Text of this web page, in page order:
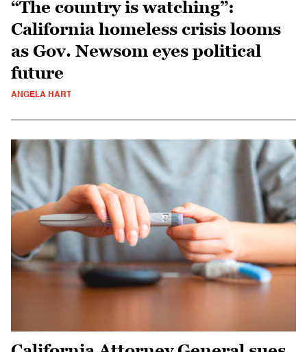
“The country is watching”:
California homeless crisis looms
as Gov. Newsom eyes political
future
ANGELA HART